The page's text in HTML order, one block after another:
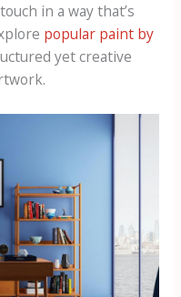
in a way that’s
popular paint by
yet creative